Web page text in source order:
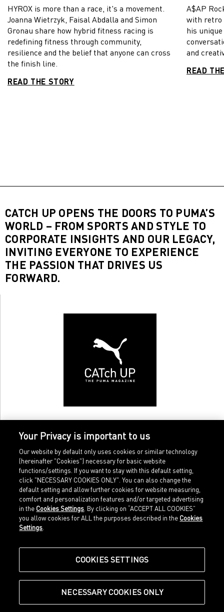
HYROX is more than a race, it's a movement.
Joanna Wietrzyk, Faisal Abdalla and Simon
Gronau share how hybrid fitness racing is
redefining fitness through community,
resilience and the belief that anyone can cross
the finish line.
READ THE STORY
A$AP
with retro
his
and
READ
CATCH UP OPENS THE DOORS TO PUMA’S
WORLD – FROM SPORTS AND STYLE TO
CORPORATE INSIGHTS AND OUR LEGACY,
INVITING EVERYONE TO EXPERIENCE
THE PASSION THAT DRIVES US
FORWARD.
Home
Sports
Our Legacy
Shop at PUMA
Imprint
Legal terms
about.puma.com
Your Privacy is important to us
Our website by default only uses cookies or similar technology
(hereinafter "Cookies") necessary for basic website
functions/settings. If you want to stay with this default setting,
click "NECESSARY COOKIES ONLY". You can also change the
default setting and allow further cookies for website measuring,
comfort and personalization features and/or targeted advertising
in the Cookies Settings . By clicking on “ACCEPT ALL COOKIES”
you allow cookies for ALL the purposes described in the Cookies
Settings
COOKIES SETTINGS
NECESSARY COOKIES ONLY